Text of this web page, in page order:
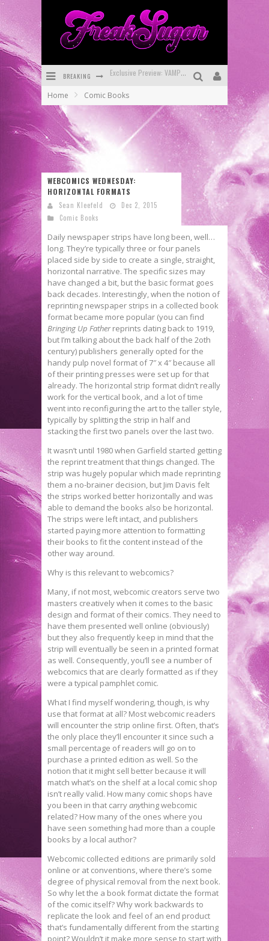
BREAKING Bite-Sized Review: DOOMQUEST #3 (2026)
First Look: Comixology Originals Launching New Fast-Paced Comic ZERO INSTANCE
Home Comic Books
WEBCOMICS WEDNESDAY:
HORIZONTAL FORMATS
Sean Kleefeld
Dec 2, 2015
Comic Books
Daily newspaper strips have long been, well…
long. They’re typically three or four panels
placed side by side to create a single, straight,
horizontal narrative. The specific sizes may
have changed a bit, but the basic format goes
back decades. Interestingly, when the notion of
reprinting newspaper strips in a collected book
format became more popular (you can find
Bringing Up Fatherreprints dating back to 1919,
but I’m talking about the back half of the 2oth
century) publishers generally opted for the
handy pulp novel format of 7″ x 4″ because all
of their printing presses were set up for that
already. The horizontal strip format didn’t really
work for the vertical book, and a lot of time
went into reconfiguring the art to the taller style,
typically by splitting the strip in half and
stacking the first two panels over the last two.
It wasn’t until 1980 when Garfield started getting
the reprint treatment that things changed. The
strip was hugely popular which made reprinting
them a no-brainer decision, but Jim Davis felt
the strips worked better horizontally and was
able to demand the books also be horizontal.
The strips were left intact, and publishers
started paying more attention to formatting
their books to fit the content instead of the
other way around.
Why is this relevant to webcomics?
Many, if not most, webcomic creators serve two
masters creatively when it comes to the basic
design and format of their comics. They need to
have them presented well online (obviously)
but they also frequently keep in mind that the
strip will eventually be seen in a printed format
as well. Consequently, you’ll see a number of
webcomics that are clearly formatted as if they
were a typical pamphlet comic.
What I find myself wondering, though, is why
use that format at all? Most webcomic readers
will encounter the strip online first. Often, that’s
the only place they’ll encounter it since such a
small percentage of readers will go on to
purchase a printed edition as well. So the
notion that it might sell better because it will
match what’s on the shelf at a local comic shop
isn’t really valid. How many comic shops have
you been in that carryanything webcomic
related? How many of the ones where you
have seen something had more than a couple
books by a local author?
Webcomic collected editions are primarily sold
online or at conventions, where there’s some
degree of physical removal from the next book.
So why let the a book format dictate the format
of the comic itself? Why work backwards to
replicate the look and feel of an end product
that’s fundamentally different from the starting
point? Wouldn’t it make more sense to start with